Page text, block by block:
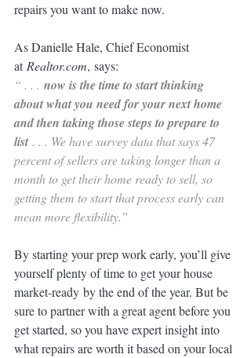
repairs you want to make now.
As Danielle Hale, Chief Economist
at Realtor.com, says:
“ . . . now is the time to start thinking
about what you need for your next home
and then taking those steps to prepare to
list . . . We have survey data that says 47
percent of sellers are taking longer than a
month to get their home ready to sell, so
getting them to start that process early can
mean more flexibility.”
By starting your prep work early, you’ll give
yourself plenty of time to get your house
market-ready by the end of the year. But be
sure to partner with a great agent before you
get started, so you have expert insight into
what repairs are worth it based on your local